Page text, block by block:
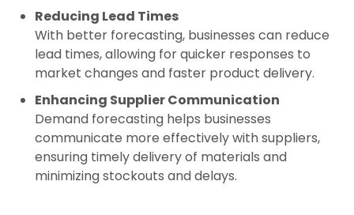
Reducing Lead Times
With better forecasting, businesses can reduce
lead times, allowing for quicker responses to
market changes and faster product delivery.
Enhancing Supplier Communication
Demand forecasting helps businesses
communicate more effectively with suppliers,
ensuring timely delivery of materials and
minimizing stockouts and delays.